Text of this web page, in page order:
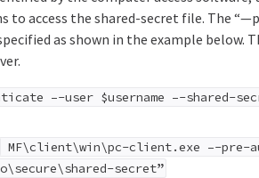
to access the shared-secret file. The
as shown in the example below.
–-user $username –-shared-
MF\client\win\pc-client.exe –-pre-
secret”